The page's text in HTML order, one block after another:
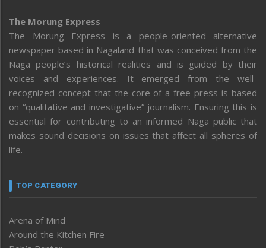
The Morung Express
The Morung Express is a people-oriented alternative
newspaper based in Nagaland that was conceived from the
Naga people’s historical realities and is guided by their
voices and experiences. It emerged from the well-
recognized concept that the core of a free press is based
on “qualitative and investigative” journalism. Ensuring this is
essential for contributing to an informed Naga public that
makes sound decisions on issues that affect all spheres of
life.
TOP CATEGORY
Arena of Mind
Around the Kitchen Fire